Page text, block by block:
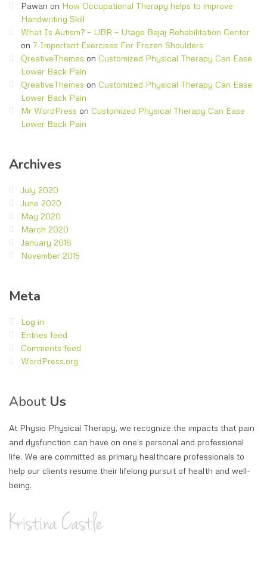
Pawan on How Occupational Therapy helps to improve
Handwriting Skill
What Is Autism? – UBR – Utage Bajaj Rehabilitation Center
on 7 Important Exercises For Frozen Shoulders
QreativeThemes on Customized Physical Therapy Can Ease
Lower Back Pain
QreativeThemes on Customized Physical Therapy Can Ease
Lower Back Pain
Mr WordPress on Customized Physical Therapy Can Ease
Lower Back Pain
Archives
July 2020
June 2020
May 2020
March 2020
January 2016
November 2015
Meta
Log in
Entries feed
Comments feed
WordPress.org
About Us
At Physio Physical Therapy, we recognize the impacts that pain
and dysfunction can have on one's personal and professional
life. We are committed as primary healthcare professionals to
help our clients resume their lifelong pursuit of health and well-
being.